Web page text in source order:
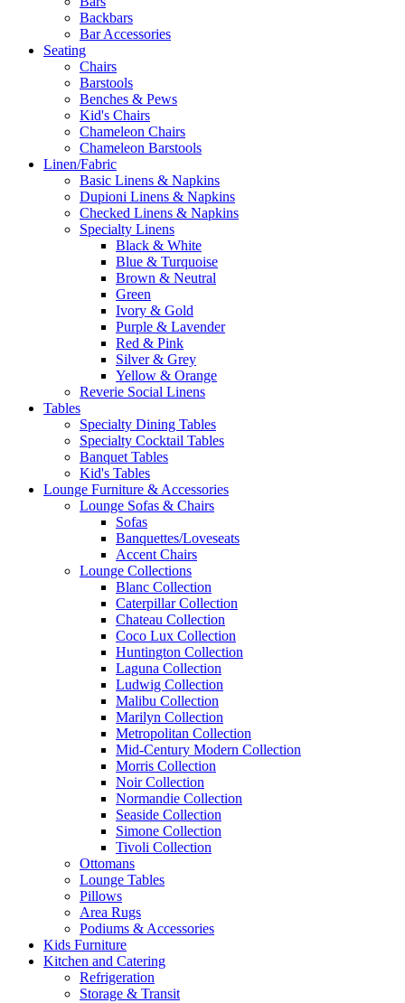
Backbars
Bar Accessories
Seating
Chairs
Barstools
Benches & Pews
Kid's Chairs
Chameleon Chairs
Chameleon Barstools
Linen/Fabric
Basic Linens & Napkins
Dupioni Linens & Napkins
Checked Linens & Napkins
Specialty Linens
Black & White
Blue & Turquoise
Brown & Neutral
Green
Ivory & Gold
Purple & Lavender
Red & Pink
Silver & Grey
Yellow & Orange
Reverie Social Linens
Tables
Specialty Dining Tables
Specialty Cocktail Tables
Banquet Tables
Kid's Tables
Lounge Furniture & Accessories
Lounge Sofas & Chairs
Sofas
Banquettes/Loveseats
Accent Chairs
Lounge Collections
Blanc Collection
Caterpillar Collection
Chateau Collection
Coco Lux Collection
Huntington Collection
Laguna Collection
Ludwig Collection
Malibu Collection
Marilyn Collection
Metropolitan Collection
Mid-Century Modern Collection
Morris Collection
Noir Collection
Normandie Collection
Seaside Collection
Simone Collection
Tivoli Collection
Ottomans
Lounge Tables
Pillows
Area Rugs
Podiums & Accessories
Kids Furniture
Kitchen and Catering
Refrigeration
Storage & Transit